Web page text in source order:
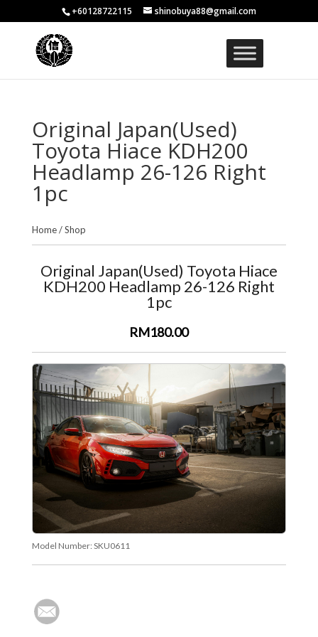
+60128722115 shinobuya88@gmail.com
Original Japan(Used)
Toyota Hiace KDH200
Headlamp 26-126 Right
1pc
Home/Shop
Original Japan(Used) Toyota Hiace
KDH200 Headlamp 26-126 Right
1pc
RM180.00
Model Number: SKU0611